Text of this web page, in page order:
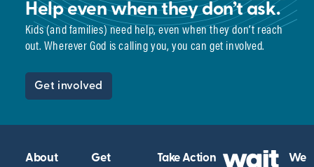
Help even when they don’t ask.
Kids (and families) need help, even when they don’t reach
out. Wherever God is calling you, you can get involved.
Get involved
About
Get
Take Action
We